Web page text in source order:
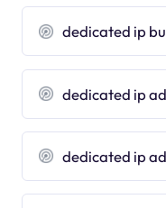
dedicated ip
dedicated ip
dedicated ip